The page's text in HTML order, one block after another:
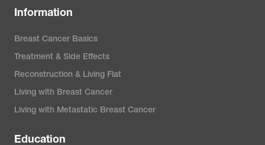
Information
Breast Cancer Basics
Treatment & Side Effects
Reconstruction & Living Flat
Living with Breast Cancer
Living with Metastatic Breast Cancer
Education